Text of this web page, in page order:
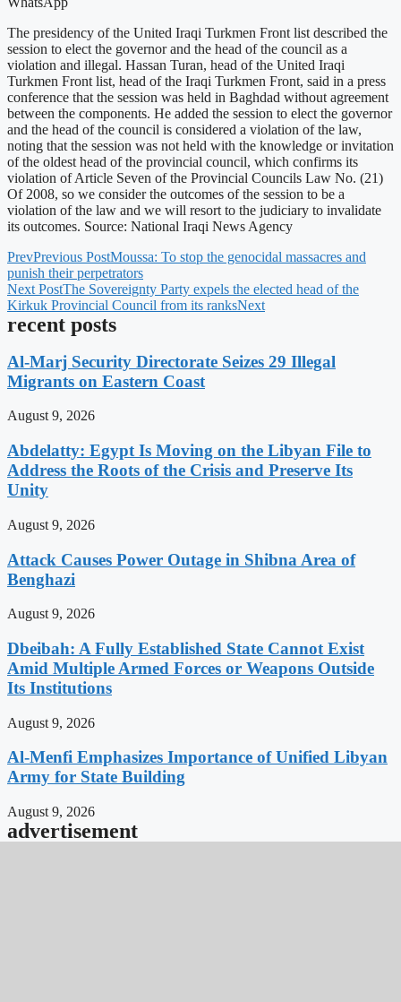
The presidency of the United Iraqi Turkmen Front list described the
session to elect the governor and the head of the council as a
violation and illegal. Hassan Turan, head of the United Iraqi
Turkmen Front list, head of the Iraqi Turkmen Front, said in a press
conference that the session was held in Baghdad without agreement
between the components. He added the session to elect the governor
and the head of the council is considered a violation of the law,
noting that the session was not held with the knowledge or invitation
of the oldest head of the provincial council, which confirms its
violation of Article Seven of the Provincial Councils Law No. (21)
Of 2008, so we consider the outcomes of the session to be a
violation of the law and we will resort to the judiciary to invalidate
its outcomes. Source: National Iraqi News Agency
PrevPrevious PostMoussa: To stop the genocidal massacres and
punish their perpetrators
Next PostThe Sovereignty Party expels the elected head of the
Kirkuk Provincial Council from its ranksNext
recent posts
Al-Marj Security Directorate Seizes 29 Illegal
Migrants on Eastern Coast
August 9, 2026
Abdelatty: Egypt Is Moving on the Libyan File to
Address the Roots of the Crisis and Preserve Its
Unity
August 9, 2026
Attack Causes Power Outage in Shibna Area of
Benghazi
August 9, 2026
Dbeibah: A Fully Established State Cannot Exist
Amid Multiple Armed Forces or Weapons Outside
Its Institutions
August 9, 2026
Al-Menfi Emphasizes Importance of Unified Libyan
Army for State Building
August 9, 2026
advertisement